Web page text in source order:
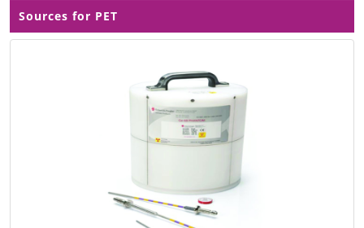
Sources for PET